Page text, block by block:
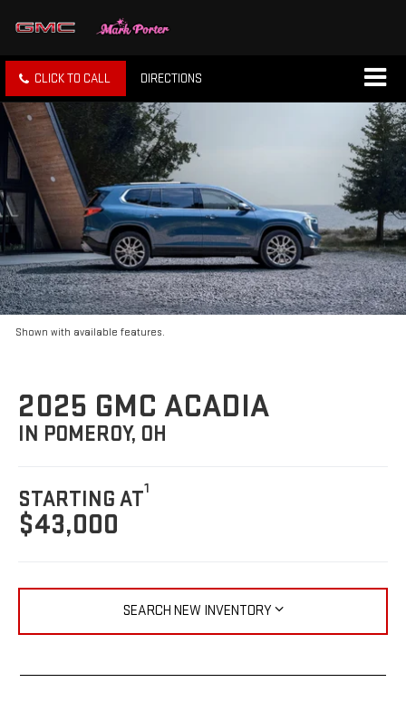
CLICK TO CALL DIRECTIONS
Shown with available features.
2025 GMC ACADIA
IN POMEROY, OH
STARTING AT1
$43,000
SEARCH NEW INVENTORY